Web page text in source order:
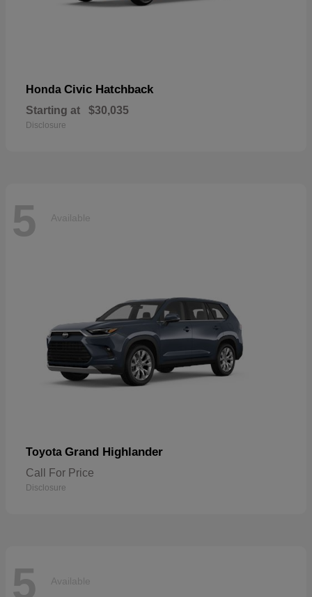
Honda Civic Hatchback
Starting at $30,035
Disclosure
5 Available
Toyota Grand Highlander
Call For Price
Disclosure
5 Available